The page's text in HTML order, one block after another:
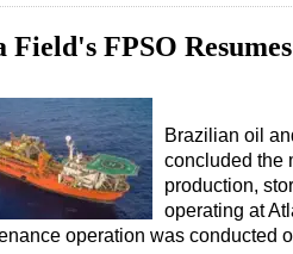
Field's FPSO
Brazilian oil
concluded the
production,
operating at
operation was conducted